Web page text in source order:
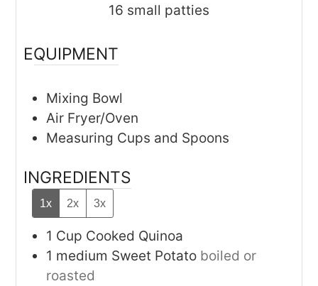
16 small patties
EQUIPMENT
Mixing Bowl
Air Fryer/Oven
Measuring Cups and Spoons
INGREDIENTS
1x 2x 3x
1 Cup Cooked Quinoa
1 medium Sweet Potato boiled or
roasted